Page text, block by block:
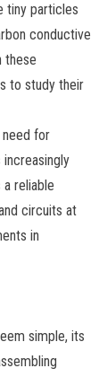
tiny particles
conductive
these
to study their
need for
reliable
circuits at
in
simple, its